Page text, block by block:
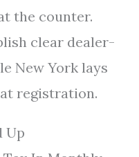
the counter.
clear dealer-
New York lays
registration.
Up